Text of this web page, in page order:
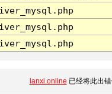
lanxi.online 已经将此出